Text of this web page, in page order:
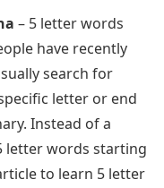
– 5 letter words
have recently
search for
letter or end
Instead of a
letter words starting
to learn 5 letter